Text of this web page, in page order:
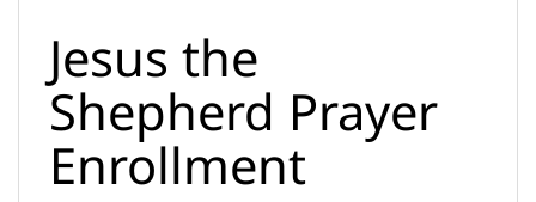
Jesus the
Shepherd Prayer
Enrollment